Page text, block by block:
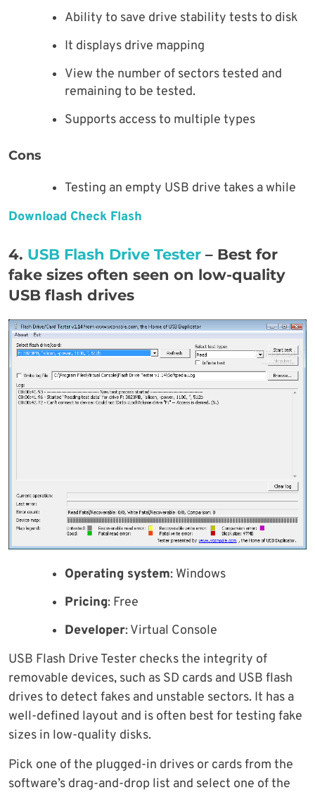
Ability to save drive stability tests to disk
It displays drive mapping
View the number of sectors tested and
remaining to be tested.
Supports access to multiple types
Cons
Testing an empty USB drive takes a while
Download Check Flash
4. USB Flash Drive Tester – Best for
fake sizes often seen on low-quality
USB flash drives
Operating system: Windows
Pricing: Free
Developer: Virtual Console
USB Flash Drive Tester checks the integrity of
removable devices, such as SD cards and USB flash
drives to detect fakes and unstable sectors. It has a
well-defined layout and is often best for testing fake
sizes in low-quality disks.
Pick one of the plugged-in drives or cards from the
software’s drag-and-drop list and select one of the